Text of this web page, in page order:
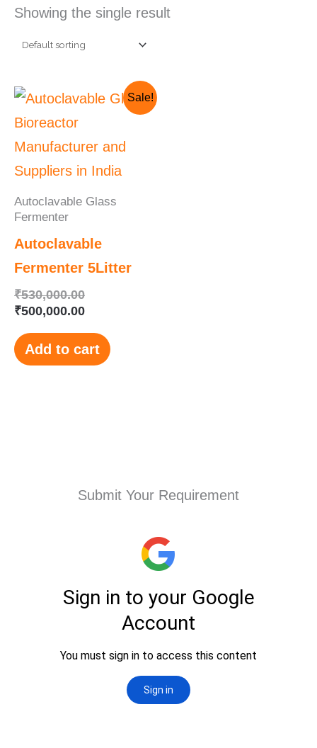
Showing the single result
Sale!
Autoclavable Glass
Fermenter
Autoclavable
Fermenter 5Litter
₹530,000.00
Original
₹530,000.00.
₹500,000.00
Current
₹500,000.00.
Add to cart
Submit Your Requirement